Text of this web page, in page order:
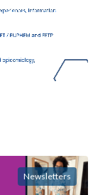
Newsletters